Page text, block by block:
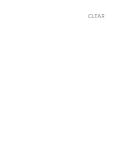
CLEAR